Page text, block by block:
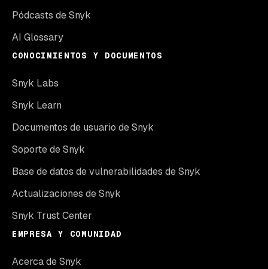
Pódcasts de Snyk
AI Glossary
CONOCIMIENTOS Y DOCUMENTOS
Snyk Labs
Snyk Learn
Documentos de usuario de Snyk
Soporte de Snyk
Base de datos de vulnerabilidades de Snyk
Actualizaciones de Snyk
Snyk Trust Center
EMPRESA Y COMUNIDAD
Acerca de Snyk